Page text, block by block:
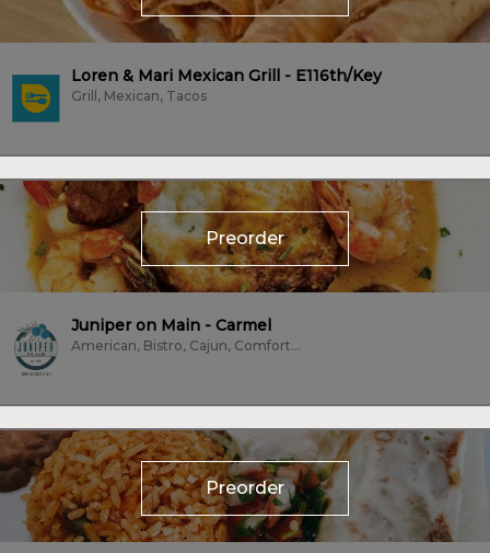
Loren & Mari Mexican Grill - E116th/Key
Grill, Mexican, Tacos
Preorder
Juniper on Main - Carmel
American, Bistro, Cajun, Comfort Food, Dessert, Farm To Table, Fish,...
Preorder